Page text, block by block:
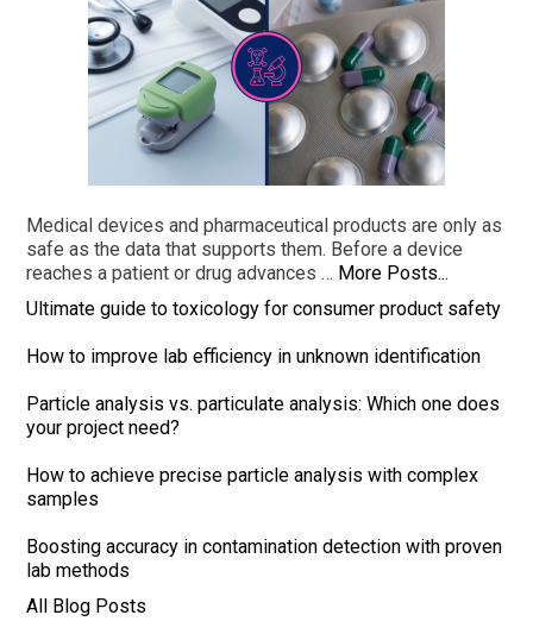
Medical devices and pharmaceutical products are only as
safe as the data that supports them. Before a device
reaches a patient or drug advances … More Posts...
Ultimate guide to toxicology for consumer product safety
How to improve lab efficiency in unknown identification
Particle analysis vs. particulate analysis: Which one does
your project need?
How to achieve precise particle analysis with complex
samples
Boosting accuracy in contamination detection with proven
lab methods
All Blog Posts